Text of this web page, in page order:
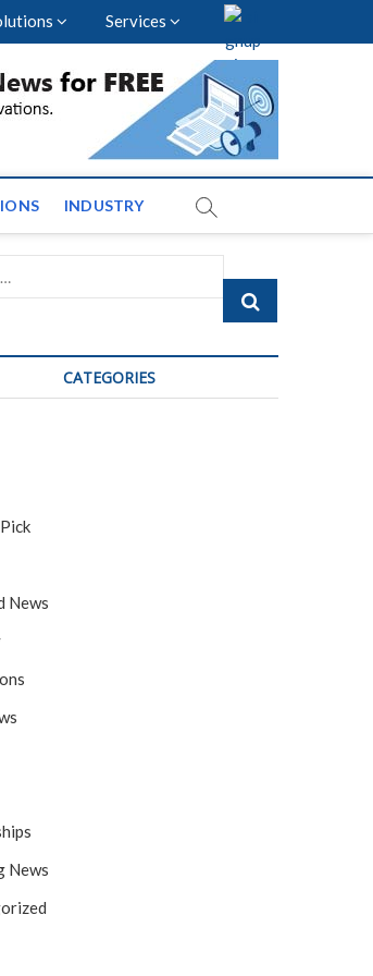
Services
and News
INDUSTRY
Search
CATEGORIES
News
News